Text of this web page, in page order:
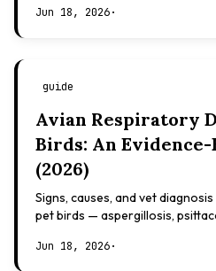
Jun 18, 2026·
guide
Avian Respiratory
Birds: An Evidence-
(2026)
Signs, causes, and vet
pet birds — aspergillosis,
Jun 18, 2026·